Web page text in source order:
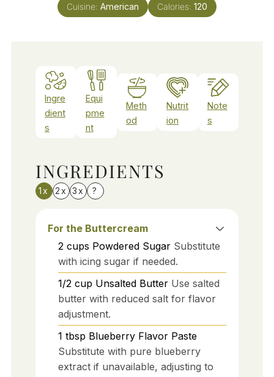
Cuisine: American Calories: 120
Ingre
dient
s
Equi
pme
nt
Meth
od
Nutrit
ion
Note
s
INGREDIENTS
1x 2x 3x ?
For the Buttercream
2 cups Powdered Sugar Substitute
with icing sugar if needed.
1/2 cup Unsalted Butter Use salted
butter with reduced salt for flavor
adjustment.
1 tbsp Blueberry Flavor Paste
Substitute with pure blueberry
extract if unavailable, adjusting to